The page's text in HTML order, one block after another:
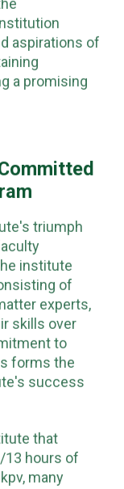
aspirations of
a promising
triumph
institute
of
experts,
skills over
to
forms the
success
that
13 hours of
many